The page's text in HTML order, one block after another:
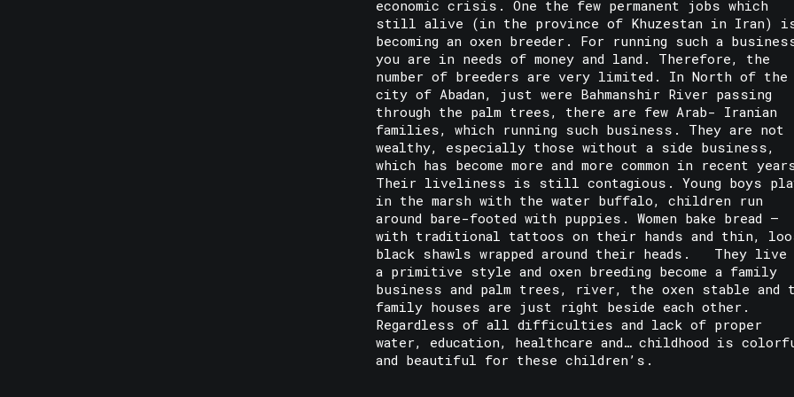
economic crisis. One the few permanent jobs which
still alive (in the province of Khuzestan in Iran)
becoming an oxen breeder. For running such a
you are in needs of money and land. Therefore, the
number of breeders are very limited. In North of the
city of Abadan, just were Bahmanshir River passing
through the palm trees, there are few Arab- Iranian
families, which running such business. They are not
wealthy, especially those without a side business,
which has become more and more common in recent
Their liveliness is still contagious. Young boys
in the marsh with the water buffalo, children run
around bare-footed with puppies. Women bake bread –
with traditional tattoos on their hands and thin,
black shawls wrapped around their heads. They
a primitive style and oxen breeding become a family
business and palm trees, river, the oxen stable and
family houses are just right beside each other.
Regardless of all difficulties and lack of proper
water, education, healthcare and… childhood is
and beautiful for these children’s.